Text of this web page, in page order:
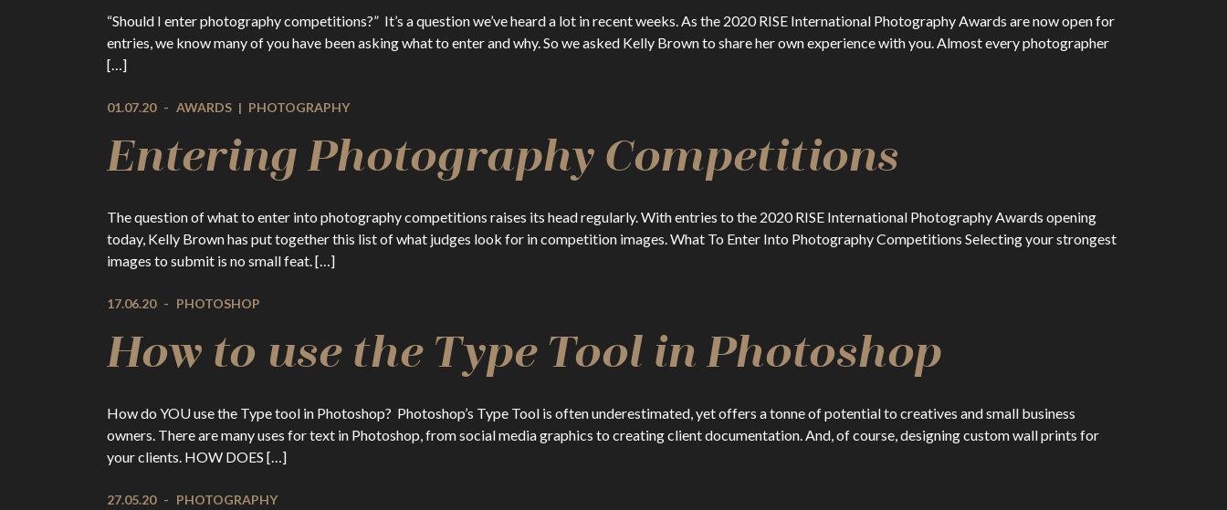
“Should I enter photography competitions?” It’s a question we’ve heard a lot in recent weeks. As the 2020 RISE International Photography Awards are now open for
entries, we know many of you have been asking what to enter and why. So we asked Kelly Brown to share her own experience with you. Almost every photographer
[…]
01.07.20 - AWARDS | PHOTOGRAPHY
Entering Photography Competitions
The question of what to enter into photography competitions raises its head regularly. With entries to the 2020 RISE International Photography Awards opening
today, Kelly Brown has put together this list of what judges look for in competition images. What To Enter Into Photography Competitions Selecting your strongest
images to submit is no small feat. […]
17.06.20 - PHOTOSHOP
How to use the Type Tool in Photoshop
How do YOU use the Type tool in Photoshop? Photoshop’s Type Tool is often underestimated, yet offers a tonne of potential to creatives and small business
owners. There are many uses for text in Photoshop, from social media graphics to creating client documentation. And, of course, designing custom wall prints for
your clients. HOW DOES […]
27.05.20 - PHOTOGRAPHY